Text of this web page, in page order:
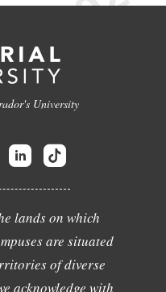
University
lands on which
are situated
of diverse
acknowledge with